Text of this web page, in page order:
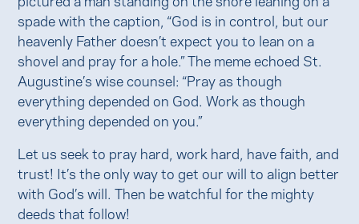
spade with the caption, “God is in control, but our
heavenly Father doesn’t expect you to lean on a
shovel and pray for a hole.” The meme echoed St.
Augustine’s wise counsel: “Pray as though
everything depended on God. Work as though
everything depended on you.”
Let us seek to pray hard, work hard, have faith, and
trust! It’s the only way to get our will to align better
with God’s will. Then be watchful for the mighty
deeds that follow!